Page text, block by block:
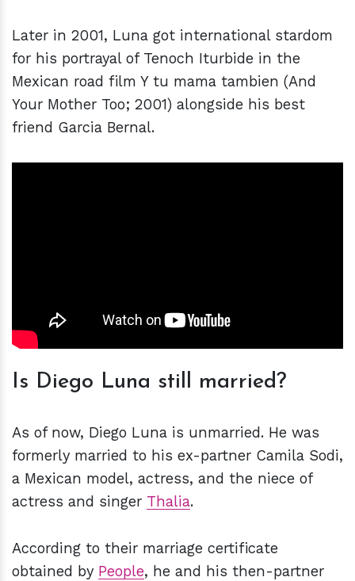
Later in 2001, Luna got international stardom
for his portrayal of Tenoch Iturbide in the
Mexican road film Y tu mama tambien (And
Your Mother Too; 2001) alongside his best
friend Garcia Bernal.
Is Diego Luna still married?
As of now, Diego Luna is unmarried. He was
formerly married to his ex-partner Camila Sodi,
a Mexican model, actress, and the niece of
actress and singer Thalia.
According to their marriage certificate
obtained by People, he and his then-partner